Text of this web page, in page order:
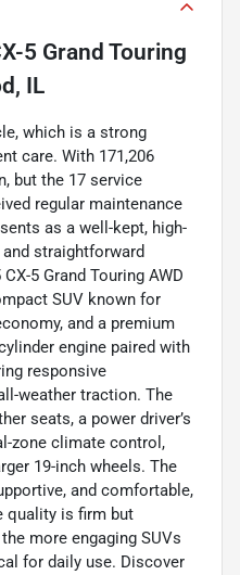
5 Grand Touring
IL
which is a strong
care. With 171,206
but the 17 service
regular maintenance
as a well-kept, high-
straightforward
5 Grand Touring AWD
SUV known for
and a premium
engine paired with
responsive
weather traction. The
seats, a power driver’s
zone climate control,
19-inch wheels. The
and comfortable,
quality is firm but
more engaging SUVs
for daily use. Discover